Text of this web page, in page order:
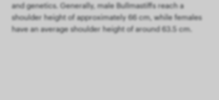
and genetics. Generally, male Bullmastiffs reach a
shoulder height of approximately 66 cm, while females
have an average shoulder height of around 63.5 cm.